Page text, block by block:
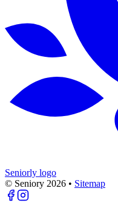
Seniorly logo
© Seniory 2026 • Sitemap